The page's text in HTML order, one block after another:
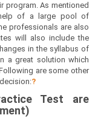
program. As mentioned
of a large pool of
professionals are also
will also include the
in the syllabus of
a great solution which
are some other
?
tice Test are